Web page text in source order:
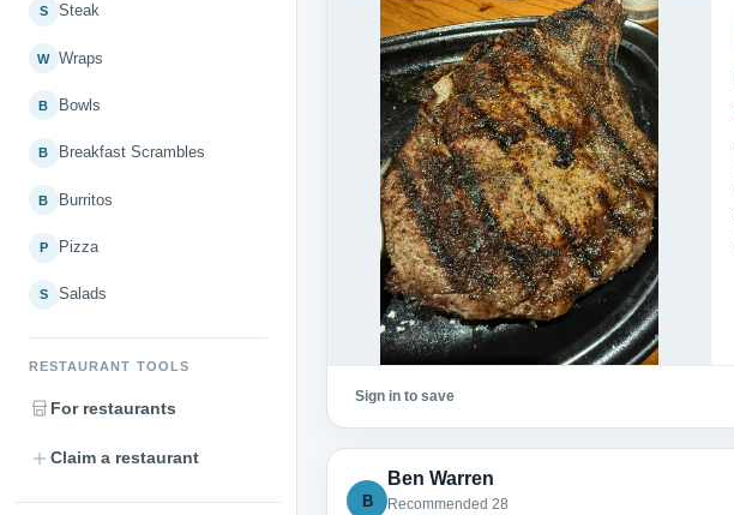
S Steak
W Wraps
B Bowls
B Breakfast Scrambles
B Burritos
P Pizza
S Salads
RESTAURANT TOOLS
For restaurants
Claim a restaurant
Sign in to save
B
Ben Warren
Recommended 28